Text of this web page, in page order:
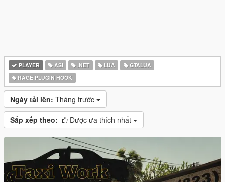
PLAYER ASI .NET LUA
GTALUA
RAGE PLUGIN HOOK
Ngày tải lên: Tháng trước
Sắp xếp theo: Được ưa thích nhất